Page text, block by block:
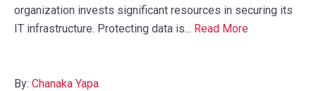
organization invests significant resources in securing its
IT infrastructure. Protecting data is... Read More
By: Chanaka Yapa